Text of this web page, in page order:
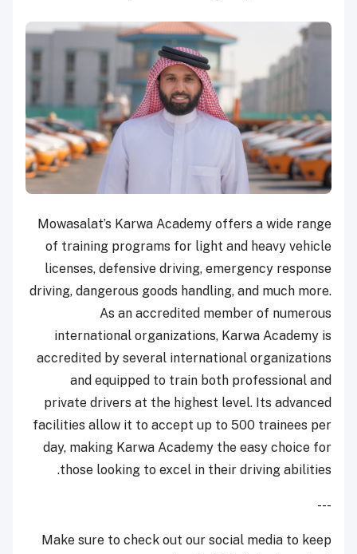
Mowasalat’s Karwa Academy offers a wide range
of training programs for light and heavy vehicle
licenses, defensive driving, emergency response
driving, dangerous goods handling, and much more.
As an accredited member of numerous
international organizations, Karwa Academy is
accredited by several international organizations
and equipped to train both professional and
private drivers at the highest level. Its advanced
facilities allow it to accept up to 500 trainees per
day, making Karwa Academy the easy choice for
those looking to excel in their driving abilities.
---
Make sure to check out our social media to keep